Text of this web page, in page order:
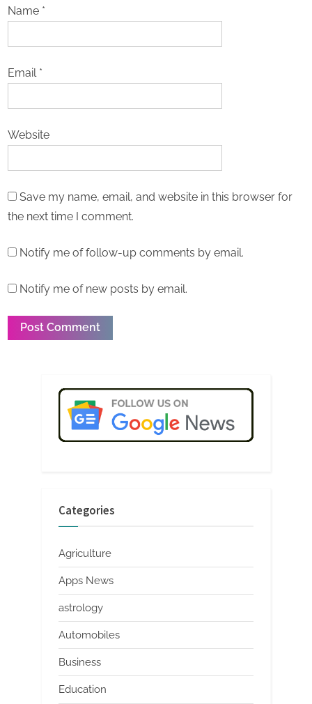
Name *
Email *
Website
Save my name, email, and website in this browser for
the next time I comment.
Notify me of follow-up comments by email.
Notify me of new posts by email.
Categories
Agriculture
Apps News
astrology
Automobiles
Business
Education